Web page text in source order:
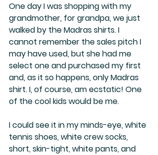
One day I was shopping with my
grandmother, for grandpa, we just
walked by the Madras shirts. I
cannot remember the sales pitch I
may have used, but she had me
select one and purchased my first
and, as it so happens, only Madras
shirt. I, of course, am ecstatic! One
of the cool kids would be me.
I could see it in my minds-eye, white
tennis shoes, white crew socks,
short, skin-tight, white pants, and